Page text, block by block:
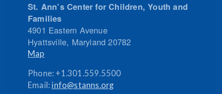
St. Ann’s Center for Children, Youth and
Families
4901 Eastern Avenue
Hyattsville, Maryland 20782
Map
Phone: +1.301.559.5500
Email: info@stanns.org